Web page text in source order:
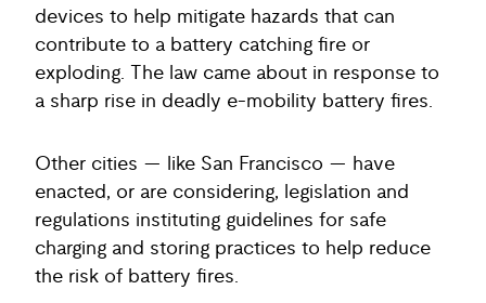
devices to help mitigate hazards that can
contribute to a battery catching fire or
exploding. The law came about in response to
a sharp rise in deadly e-mobility battery fires.
Other cities — like San Francisco — have
enacted, or are considering, legislation and
regulations instituting guidelines for safe
charging and storing practices to help reduce
the risk of battery fires.